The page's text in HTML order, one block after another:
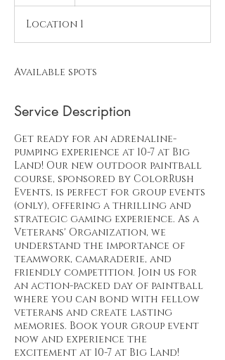
e
d
Location 1
Available spots
Service Description
Get ready for an adrenaline-
pumping experience at 10-7 at Big
Land! Our new outdoor paintball
course, sponsored by ColorRush
Events, is perfect for group events
(only), offering a thrilling and
strategic gaming experience. As a
Veterans' Organization, we
understand the importance of
teamwork, camaraderie, and
friendly competition. Join us for
an action-packed day of paintball
where you can bond with fellow
veterans and create lasting
memories. Book your group event
now and experience the
excitement at 10-7 at Big Land!